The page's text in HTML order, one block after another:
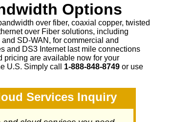
Options
over fiber, coaxial copper, twisted
over Fiber solutions, including
SD-WAN, for commercial and
and DS3 Internet last mile connections
pricing are available now for your
U.S. Simply call 1-888-848-8749 or use
Services Inquiry